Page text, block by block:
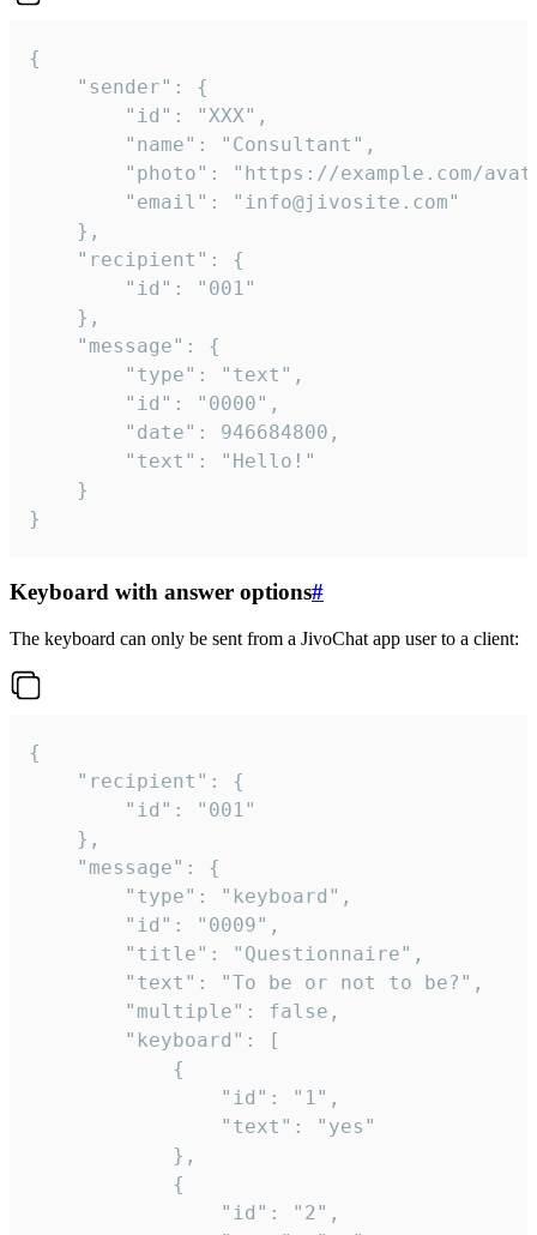
{
}
Keyboard with answer options#
The keyboard can only be sent from a JivoChat app user to a client:
{